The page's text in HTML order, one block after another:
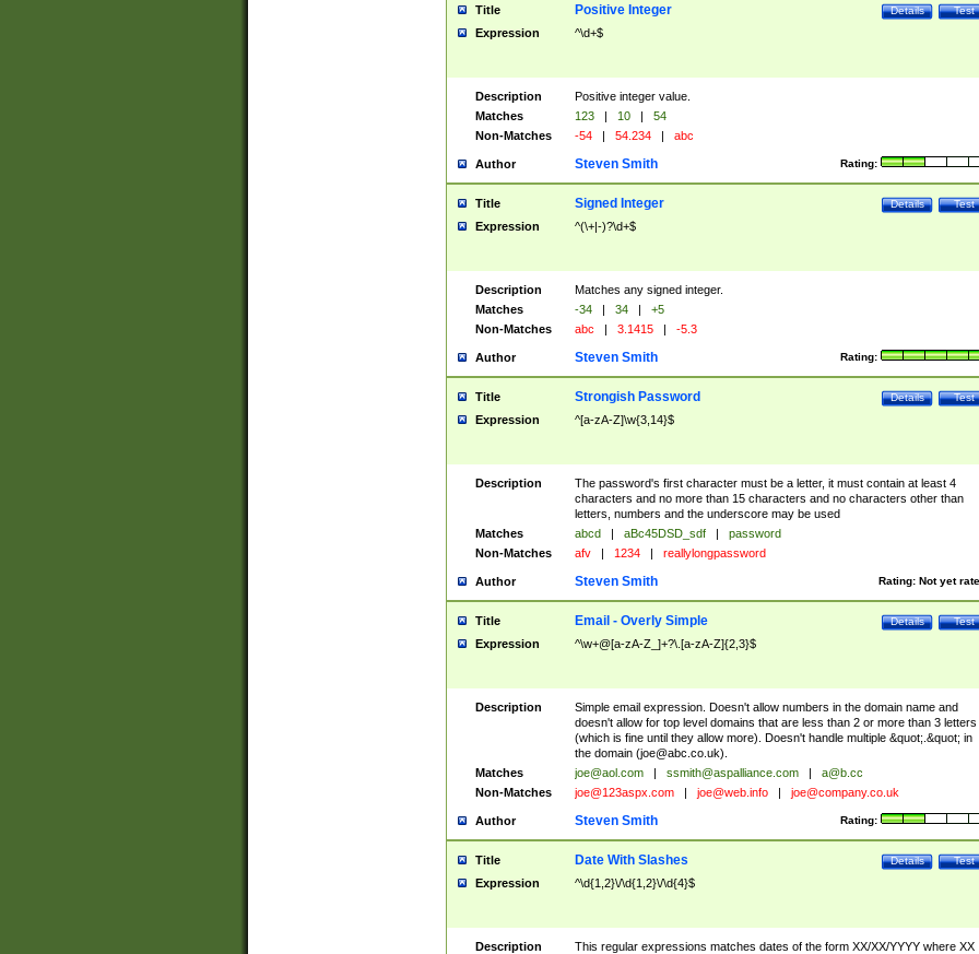
Title Test
Details
Positive Integer
Expression ^\d+$
Description
Positive integer value.
Matches
123 | 10 |
54
Non-Matches
-54 | 54.234 | abc
Author Rating:
Steven Smith
Title Test
Details
Signed Integer
Expression ^(\+|-)?\d+$
Description
Matches any signed integer.
Matches
-34 | 34 |
+5
Non-Matches
abc | 3.1415 | -5.3
Author Rating:
Steven Smith
Title Test
Details
Strongish Password
Expression ^[a-zA-Z]\w{3,14}$
Description
The password's first character must be a letter, it must contain at least 4
characters and no more than 15 characters and no characters other than
letters, numbers and the underscore may be used
Matches
abcd | aBc45DSD_sdf |
password
Non-Matches
afv | 1234 | reallylongpassword
Author Rating: Not yet
Steven Smith
Title Test
Details
Email - Overly Simple
Expression ^\w+@[a-zA-Z_]+?\.[a-zA-Z]{2,3}$
Description
Simple email expression. Doesn't allow numbers in the domain name and
doesn't allow for top level domains that are less than 2 or more than 3 letters
(which is fine until they allow more). Doesn't handle multiple &quot;.&quot; in
the domain (joe@abc.co.uk).
Matches
joe@aol.com | ssmith@aspalliance.com |
a@b.cc
Non-Matches
joe@123aspx.com | joe@web.info | joe@company.co.uk
Author Rating:
Steven Smith
Title Test
Details
Date With Slashes
Expression ^\d{1,2}\/\d{1,2}\/\d{4}$
Description
This regular expressions matches dates of the form XX/XX/YYYY where XX